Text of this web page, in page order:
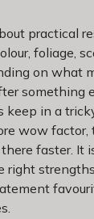
practical
foliage,
on what
something
in a
wow factor,
faster. It